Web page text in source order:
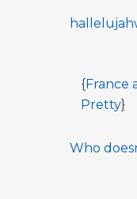
{France
Pretty}
Who